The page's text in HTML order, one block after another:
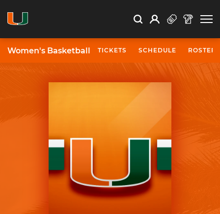
Search Search
Open Search
Profile
Women's Basketball TICKETS SCHEDULE ROSTER